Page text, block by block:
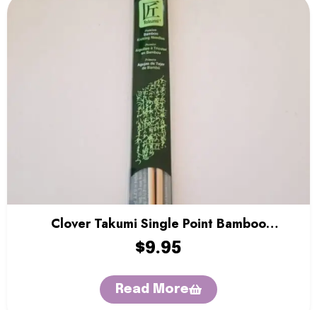
Clover Takumi Single Point Bamboo
Knitting Needles – 9″
$9.95
Read More